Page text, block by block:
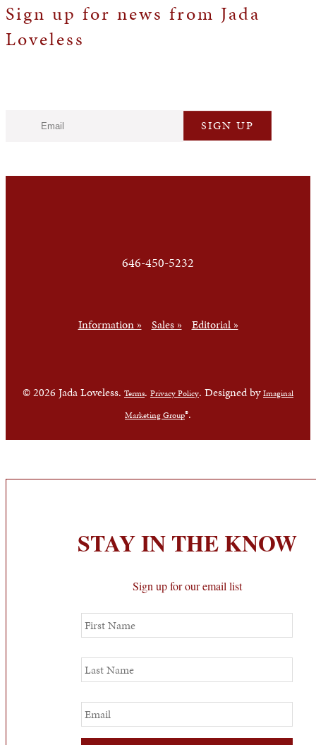
Sign up for news from Jada
Loveless
646-450-5232
Information » Sales » Editorial »
© 2026 Jada Loveless. Terms. Privacy Policy. Designed byImaginal
Marketing Group®.
STAY IN THE KNOW
Sign up for our email list
First
Name
Last
Name
Email